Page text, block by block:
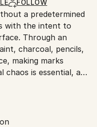
FOLLOW
a predetermined
with the intent to
Through an
charcoal, pencils,
making marks
chaos is essential, as
when a pathway
structure, develop
to craft a